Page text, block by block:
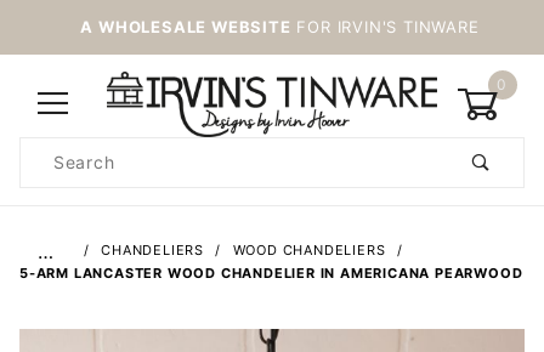
A WHOLESALE WEBSITE FOR IRVIN'S TINWARE
0
Search
… CHANDELIERS
WOOD CHANDELIERS
5-ARM LANCASTER WOOD CHANDELIER IN AMERICANA PEARWOOD